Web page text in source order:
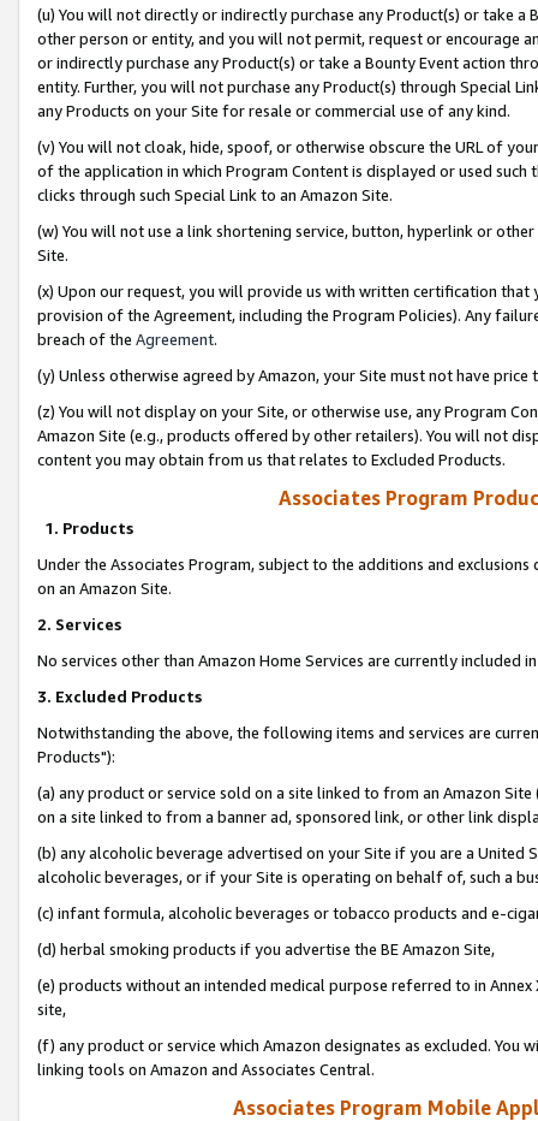
(u) You will not directly or indirectly purchase any Product(s) or take
other person or entity, and you will not permit, request or encourage
or indirectly purchase any Product(s) or take a Bounty Event action
entity. Further, you will not purchase any Product(s) through Special
any Products on your Site for resale or commercial use of any kind.
(v) You will not cloak, hide, spoof, or otherwise obscure the URL of
of the application in which Program Content is displayed or used
clicks through such Special Link to an Amazon Site.
(w) You will not use a link shortening service, button, hyperlink or
Site.
(x) Upon our request, you will provide us with written certification
provision of the Agreement, including the Program Policies). Any
breach of the Agreement.
(y) Unless otherwise agreed by Amazon, your Site must not have
(z) You will not display on your Site, or otherwise use, any Program
Amazon Site (e.g., products offered by other retailers). You will not
content you may obtain from us that relates to Excluded Products.
Associates Program
1. Products
Under the Associates Program, subject to the additions and
on an Amazon Site.
2. Services
No services other than Amazon Home Services are currently included
3. Excluded Products
Notwithstanding the above, the following items and services are
Products"):
(a) any product or service sold on a site linked to from an Amazon
on a site linked to from a banner ad, sponsored link, or other link
(b) any alcoholic beverage advertised on your Site if you are a
alcoholic beverages, or if your Site is operating on behalf of, such a
(c) infant formula, alcoholic beverages or tobacco products and e-
(d) herbal smoking products if you advertise the BE Amazon Site,
(e) products without an intended medical purpose referred to in
site,
(f) any product or service which Amazon designates as excluded. You
linking tools on Amazon and Associates Central.
Associates Program Mobile